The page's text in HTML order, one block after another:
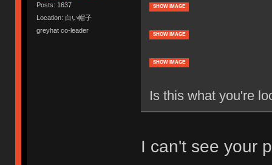
Posts: 1637
Location: 白い帽子
greyhat co-leader
SHOW IMAGE
SHOW IMAGE
SHOW IMAGE
Is this what you're
I can't see your